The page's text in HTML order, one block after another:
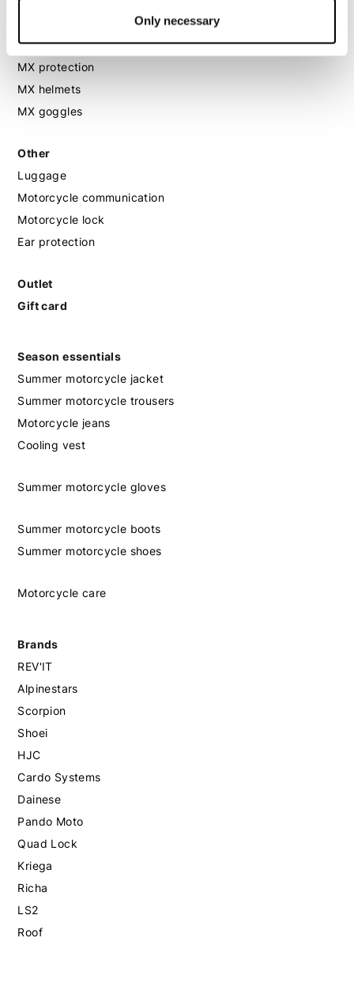
Only necessary
MX boots
MX protection
MX helmets
MX goggles
Other
Luggage
Motorcycle communication
Motorcycle lock
Ear protection
Outlet
Gift card
Season essentials
Summer motorcycle jacket
Summer motorcycle trousers
Motorcycle jeans
Cooling vest
Summer motorcycle gloves
Summer motorcycle boots
Summer motorcycle shoes
Motorcycle care
Brands
REV'IT
Alpinestars
Scorpion
Shoei
HJC
Cardo Systems
Dainese
Pando Moto
Quad Lock
Kriega
Richa
LS2
Roof